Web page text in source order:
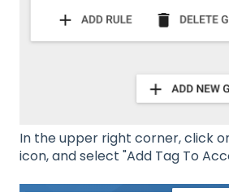
In the upper right corner, click
icon, and select "Add Tag To